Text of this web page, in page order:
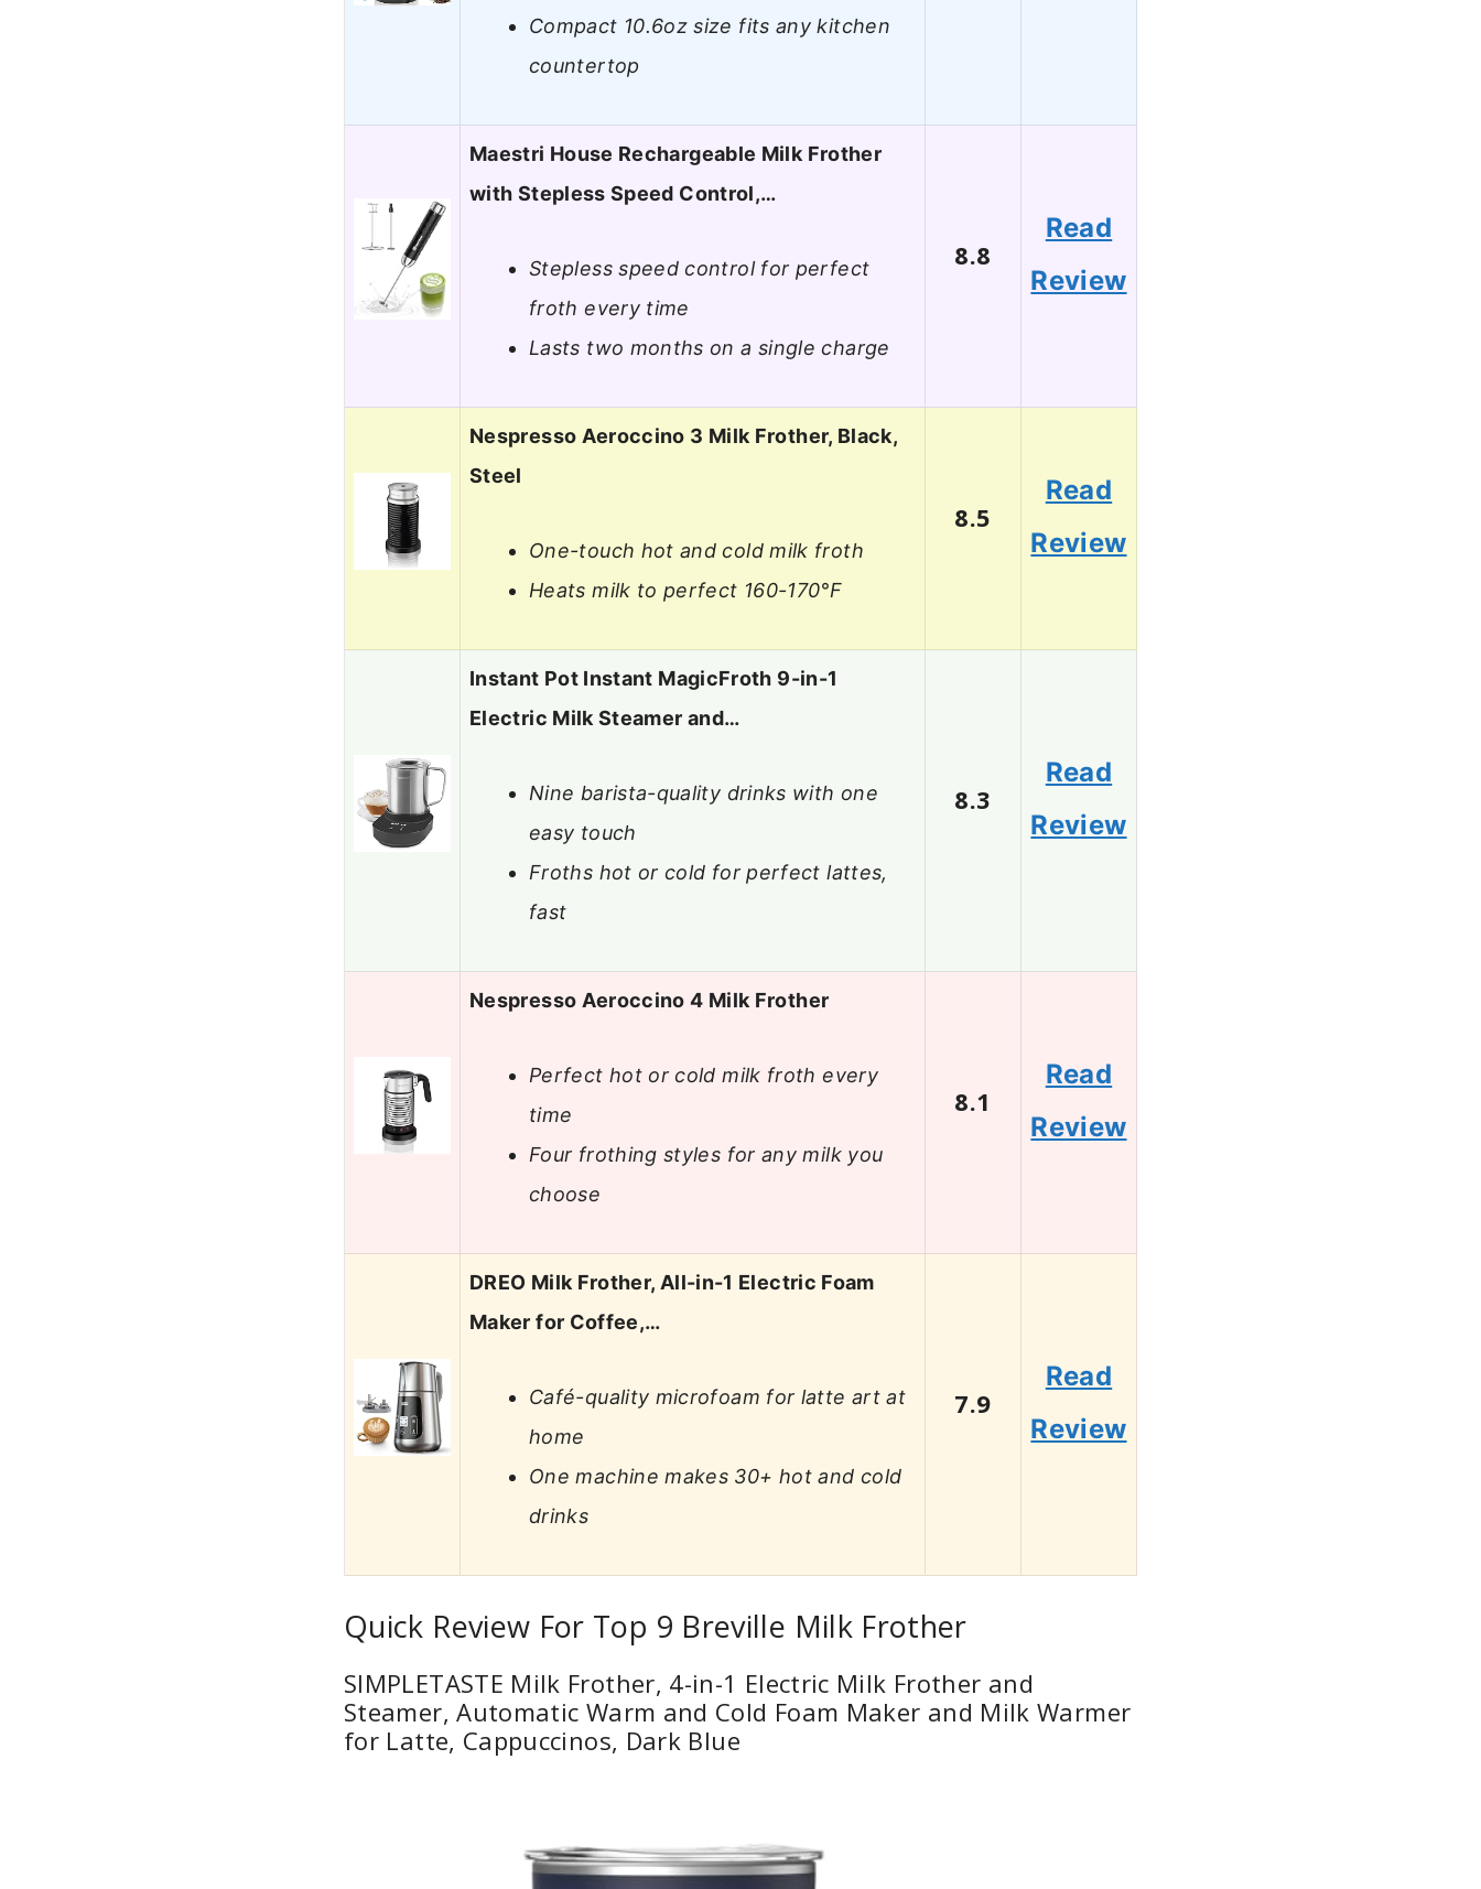
Compact 10.6oz size fits any kitchen
countertop
Maestri House Rechargeable Milk Frother
with Stepless Speed Control,…
Stepless speed control for perfect
froth every time
Lasts two months on a single charge
8.8
Read
Review
Nespresso Aeroccino 3 Milk Frother, Black,
Steel
One-touch hot and cold milk froth
Heats milk to perfect 160-170°F
8.5
Read
Review
Instant Pot Instant MagicFroth 9-in-1
Electric Milk Steamer and…
Nine barista-quality drinks with one
easy touch
Froths hot or cold for perfect lattes,
fast
8.3
Read
Review
Nespresso Aeroccino 4 Milk Frother
Perfect hot or cold milk froth every
time
Four frothing styles for any milk you
choose
8.1
Read
Review
DREO Milk Frother, All-in-1 Electric Foam
Maker for Coffee,…
Café-quality microfoam for latte art at
home
One machine makes 30+ hot and cold
drinks
7.9
Read
Review
Quick Review For Top 9 Breville Milk Frother
SIMPLETASTE Milk Frother, 4-in-1 Electric Milk Frother and
Steamer, Automatic Warm and Cold Foam Maker and Milk Warmer
for Latte, Cappuccinos, Dark Blue